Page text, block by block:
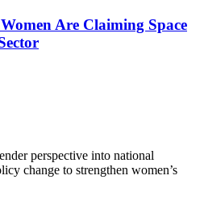
Are Claiming Space
perspective into national
change to strengthen women’s